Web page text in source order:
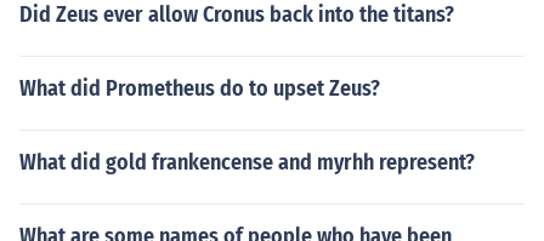
Did Zeus ever allow Cronus back into the titans?
What did Prometheus do to upset Zeus?
What did gold frankencense and myrhh represent?